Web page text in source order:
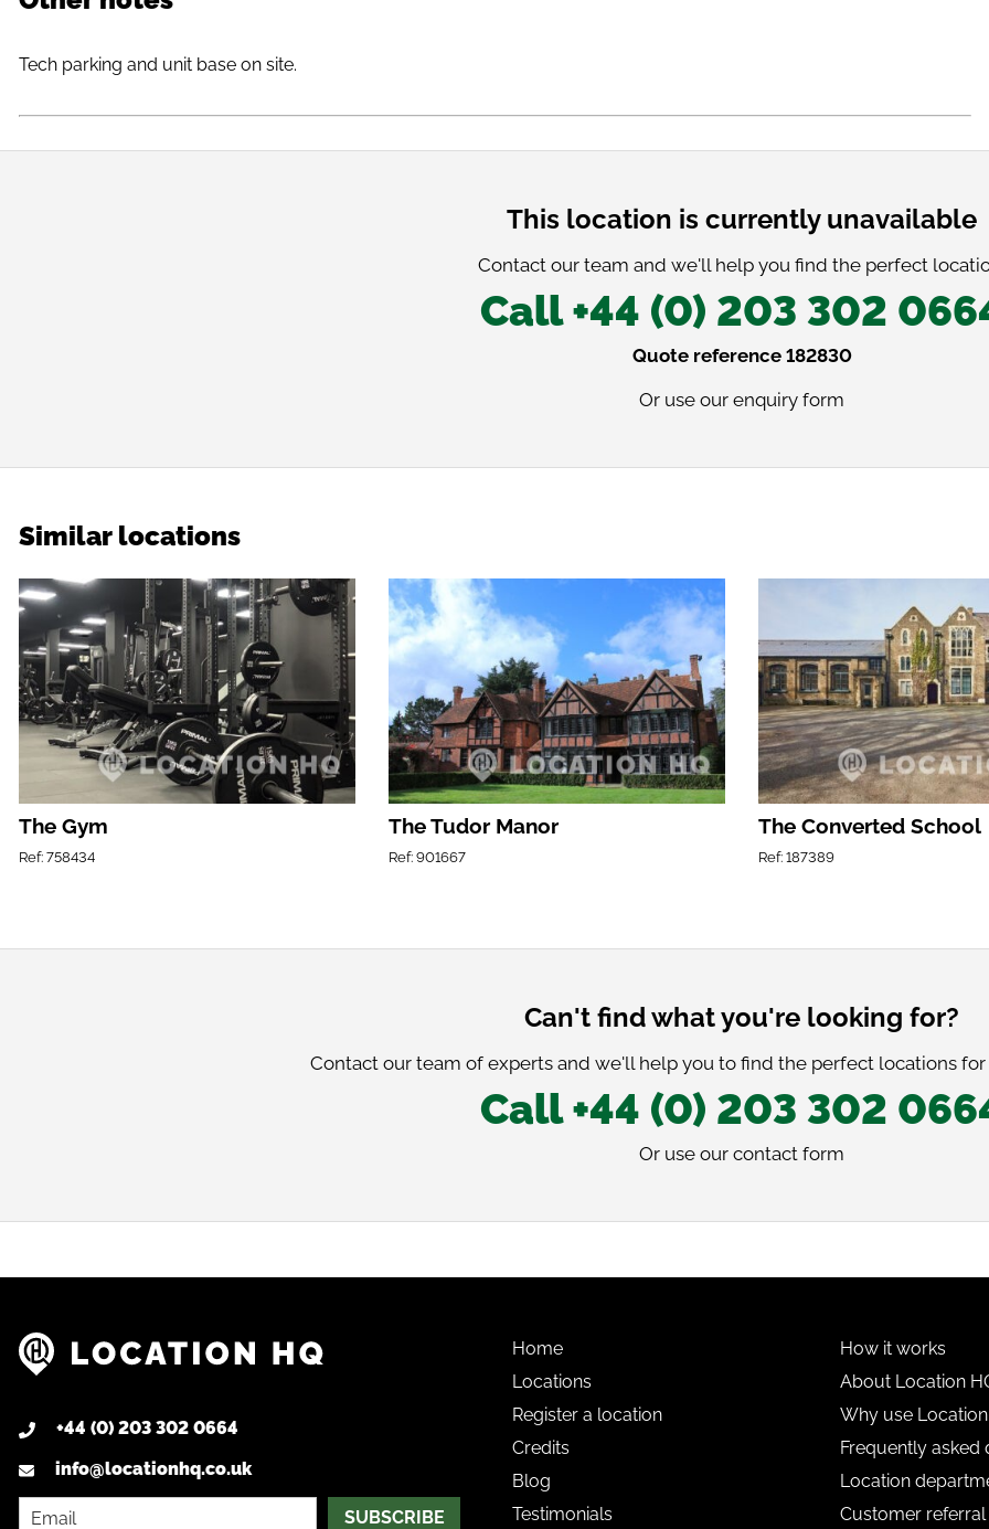
Tech parking and unit base on site.
This location is currently unavailable
Contact our team and we'll help you find the perfect
Call +44 (0) 203 302
Quote reference 182830
Or use our enquiry form
Similar locations
The Gym
Ref: 758434
The Tudor Manor
Ref: 901667
The Converted School
Ref: 187389
Can't find what you're looking for?
Contact our team of experts and we'll help you to find the perfect locations
Call +44 (0) 203 302
Or use our contact form
+44 (0) 203 302 0664
info@locationhq.co.uk
SUBSCRIBE
Home
Locations
Register a location
Credits
Blog
Testimonials
How it works
About Location
Why use
Frequently asked
Location
Customer